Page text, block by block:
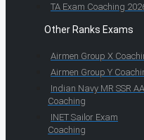
TA Exam Coaching
Other Ranks Exams
Airmen Group X
Airmen Group Y
Indian Navy MR SSR AA
Coaching
INET Sailor Exam
Coaching